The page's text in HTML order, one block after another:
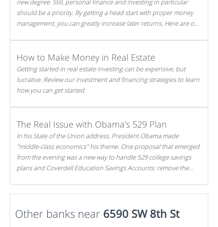
new degree. Still, personal finance and investing in particular
should be a priority. By getting a head start with proper money
management, you can greatly increase later returns. Here are our
How to Make Money in Real Estate
Getting started in real estate investing can be expensive, but
lucrative. Review our investment and financing strategies to learn
how you can get started.
The Real Issue with Obama’s 529 Plan
In his State of the Union address, President Obama made
"middle-class economics" his theme. One proposal that emerged
from the evening was a new way to handle 529 college savings
plans and Coverdell Education Savings Accounts: remove the
Other banks near 6590 SW 8th St